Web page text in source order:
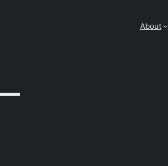
About